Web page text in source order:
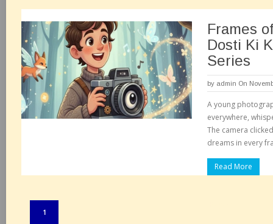
Frames
Dosti Ki
Series
by admin On
A young
everywhere,
The camera
dreams in every
Read More
1